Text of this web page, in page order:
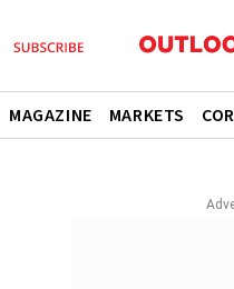
MAGAZINE MARKETS